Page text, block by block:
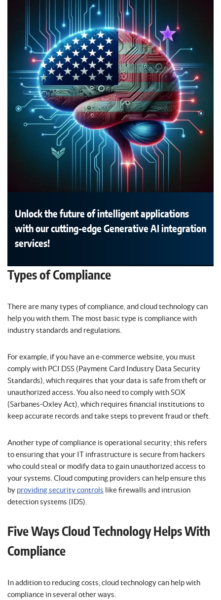
Unlock the future of intelligent applications
with our cutting-edge Generative AI integration
services!
Types of Compliance
There are many types of compliance, and cloud technology can
help you with them. The most basic type is compliance with
industry standards and regulations.
For example, if you have an e-commerce website, you must
comply with PCI DSS (Payment Card Industry Data Security
Standards), which requires that your data is safe from theft or
unauthorized access. You also need to comply with SOX
(Sarbanes-Oxley Act), which requires financial institutions to
keep accurate records and take steps to prevent fraud or theft.
Another type of compliance is operational security; this refers
to ensuring that your IT infrastructure is secure from hackers
who could steal or modify data to gain unauthorized access to
your systems. Cloud computing providers can help ensure this
by providing security controls like firewalls and intrusion
detection systems (IDS).
Five Ways Cloud Technology Helps With
Compliance
In addition to reducing costs, cloud technology can help with
compliance in several other ways.